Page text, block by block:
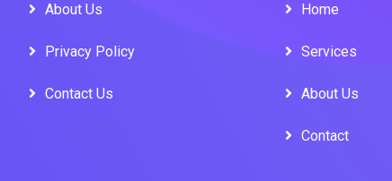
About Us
Privacy Policy
Contact Us
Home
Services
About Us
Contact